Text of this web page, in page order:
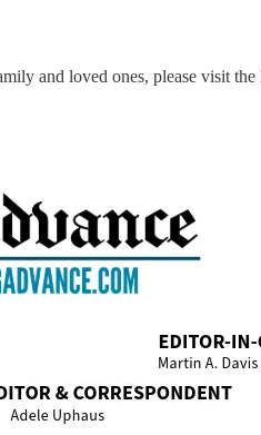
and loved ones, please visit